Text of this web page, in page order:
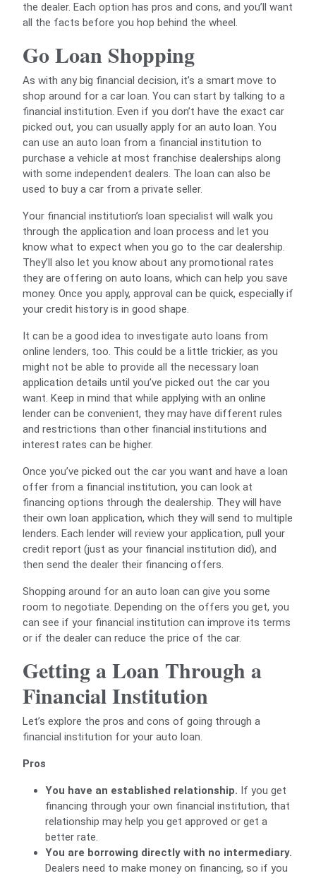
the dealer. Each option has pros and cons, and you’ll want
all the facts before you hop behind the wheel.
Go Loan Shopping
As with any big financial decision, it’s a smart move to
shop around for a car loan. You can start by talking to a
financial institution. Even if you don’t have the exact car
picked out, you can usually apply for an auto loan. You
can use an auto loan from a financial institution to
purchase a vehicle at most franchise dealerships along
with some independent dealers. The loan can also be
used to buy a car from a private seller.
Your financial institution’s loan specialist will walk you
through the application and loan process and let you
know what to expect when you go to the car dealership.
They’ll also let you know about any promotional rates
they are offering on auto loans, which can help you save
money. Once you apply, approval can be quick, especially if
your credit history is in good shape.
It can be a good idea to investigate auto loans from
online lenders, too. This could be a little trickier, as you
might not be able to provide all the necessary loan
application details until you’ve picked out the car you
want. Keep in mind that while applying with an online
lender can be convenient, they may have different rules
and restrictions than other financial institutions and
interest rates can be higher.
Once you’ve picked out the car you want and have a loan
offer from a financial institution, you can look at
financing options through the dealership. They will have
their own loan application, which they will send to multiple
lenders. Each lender will review your application, pull your
credit report (just as your financial institution did), and
then send the dealer their financing offers.
Shopping around for an auto loan can give you some
room to negotiate. Depending on the offers you get, you
can see if your financial institution can improve its terms
or if the dealer can reduce the price of the car.
Getting a Loan Through a
Financial Institution
Let’s explore the pros and cons of going through a
financial institution for your auto loan.
Pros
You have an established relationship. If you get
financing through your own financial institution, that
relationship may help you get approved or get a
better rate.
You are borrowing directly with no intermediary.
Dealers need to make money on financing, so if you